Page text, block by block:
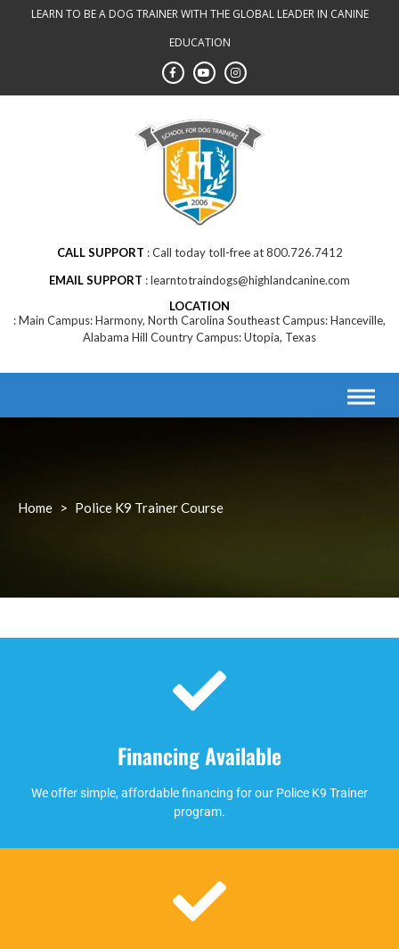
LEARN TO BE A DOG TRAINER WITH THE GLOBAL LEADER IN CANINE
EDUCATION
CALL SUPPORT
Call today toll-free at 800.726.7412
EMAIL SUPPORT
learntotraindogs@highlandcanine.com
LOCATION
Main Campus: Harmony, North Carolina Southeast Campus: Hanceville,
Alabama Hill Country Campus: Utopia, Texas
Home > Police K9 Trainer Course
Financing Available
We offer simple, affordable financing for our Police K9 Trainer
program.